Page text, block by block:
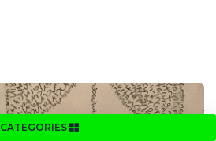
CATEGORIES